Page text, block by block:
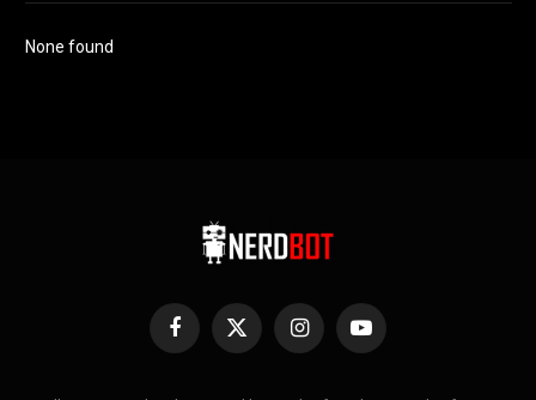
None found
Facebook
X
InstagramYouTube